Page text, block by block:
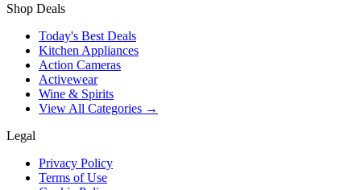
Shop Deals
Today's Best Deals
Kitchen Appliances
Action Cameras
Activewear
Wine & Spirits
View All Categories →
Legal
Privacy Policy
Terms of Use